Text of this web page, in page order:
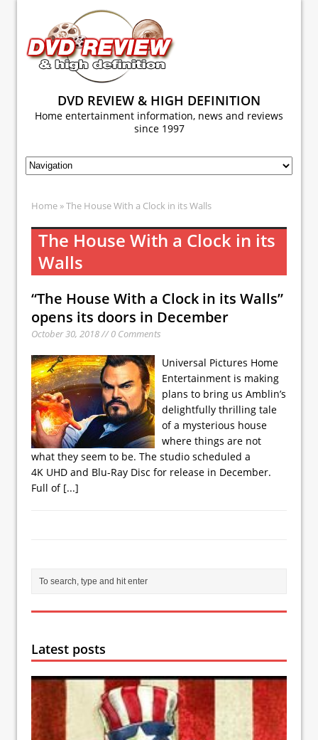
DVD REVIEW & HIGH DEFINITION
Home entertainment information, news and reviews
since 1997
Home » The House With a Clock in its Walls
The House With a Clock in its
Walls
“The House With a Clock in its Walls”
opens its doors in December
October 30, 2018 // 0 Comments
Universal Pictures Home
Entertainment is making
plans to bring us Amblin’s
delightfully thrilling tale
of a mysterious house
where things are not
what they seem to be. The studio scheduled a
4K UHD and Blu-Ray Disc for release in December.
Full of [...]
Latest posts